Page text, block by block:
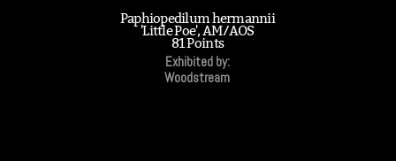
Paphiopedilum hermannii
'Little Poe', AM/AOS
81 Points
Exhibited by:
Woodstream